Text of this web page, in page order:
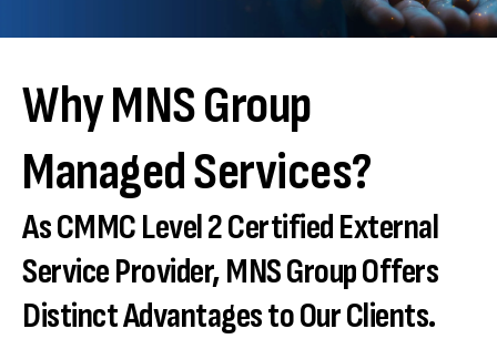
Why MNS Group
Managed Services?
As CMMC Level 2 Certified External
Service Provider, MNS Group Offers
Distinct Advantages to Our Clients.